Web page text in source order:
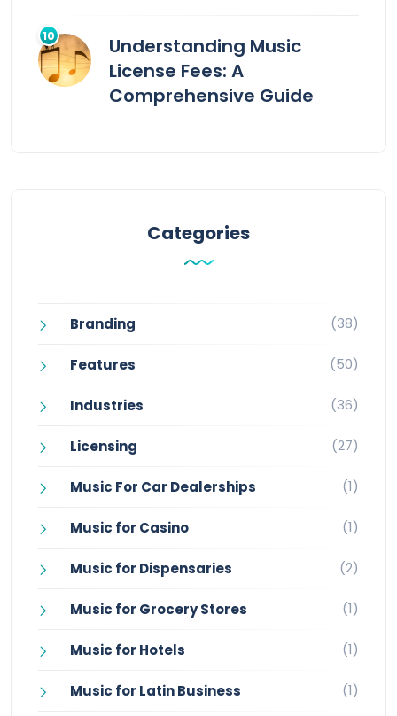
Understanding Music
License Fees: A
Comprehensive Guide
Categories
Branding (38)
Features (50)
Industries (36)
Licensing (27)
Music For Car Dealerships (1)
Music for Casino (1)
Music for Dispensaries (2)
Music for Grocery Stores (1)
Music for Hotels (1)
Music for Latin Business (1)